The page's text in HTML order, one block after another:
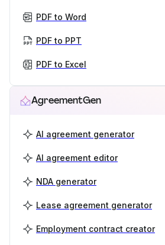
PDF to Word
PDF to PPT
PDF to Excel
AgreementGen
AI agreement generator
AI agreement editor
NDA generator
Lease agreement generator
Employment contract creator